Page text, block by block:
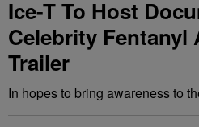
Ice-T To Host
Celebrity Fentanyl
Trailer
In hopes to bring awareness to